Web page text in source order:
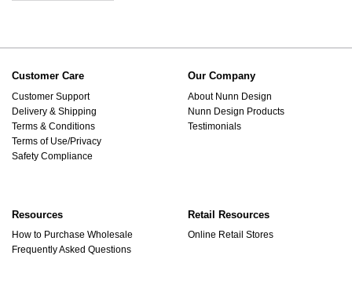
Customer Care
Customer Support
Delivery & Shipping
Terms & Conditions
Terms of Use/Privacy
Safety Compliance
Our Company
About Nunn Design
Nunn Design Products
Testimonials
Resources
How to Purchase Wholesale
Frequently Asked Questions
Retail Resources
Online Retail Stores